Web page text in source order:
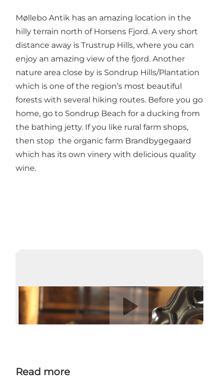
Møllebo Antik has an amazing location in the
hilly terrain north of Horsens Fjord. A very short
distance away is Trustrup Hills, where you can
enjoy an amazing view of the fjord. Another
nature area close by is Sondrup Hills/Plantation
which is one of the region’s most beautiful
forests with several hiking routes. Before you go
home, go to Sondrup Beach for a ducking from
the bathing jetty. If you like rural farm shops,
then stop the organic farm Brandbygegaard
which has its own vinery with delicious quality
wine.
Play video
Read more